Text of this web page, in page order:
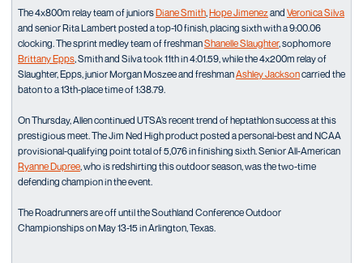
The 4x800m relay team of juniorsDiane Smith,Hope Jimenezand Veronica Silva
and senior Rita Lambert posted a top-10 finish, placing sixth with a 9:00.06
clocking. The sprint medley team of freshmanShanelle Slaughter, sophomore
Brittany Epps, Smith and Silva took 11th in 4:01.59, while the 4x200m relay of
Slaughter, Epps, junior Morgan Moszee and freshmanAshley Jacksoncarried the
baton to a 13th-place time of 1:38.79.
On Thursday, Allen continued UTSA’s recent trend of heptathlon success at this
prestigious meet. The Jim Ned High product posted a personal-best and NCAA
provisional-qualifying point total of 5,076 in finishing sixth. Senior All-American
Ryanne Dupree, who is redshirting this outdoor season, was the two-time
defending champion in the event.
The Roadrunners are off until the Southland Conference Outdoor
Championships on May 13-15 in Arlington, Texas.